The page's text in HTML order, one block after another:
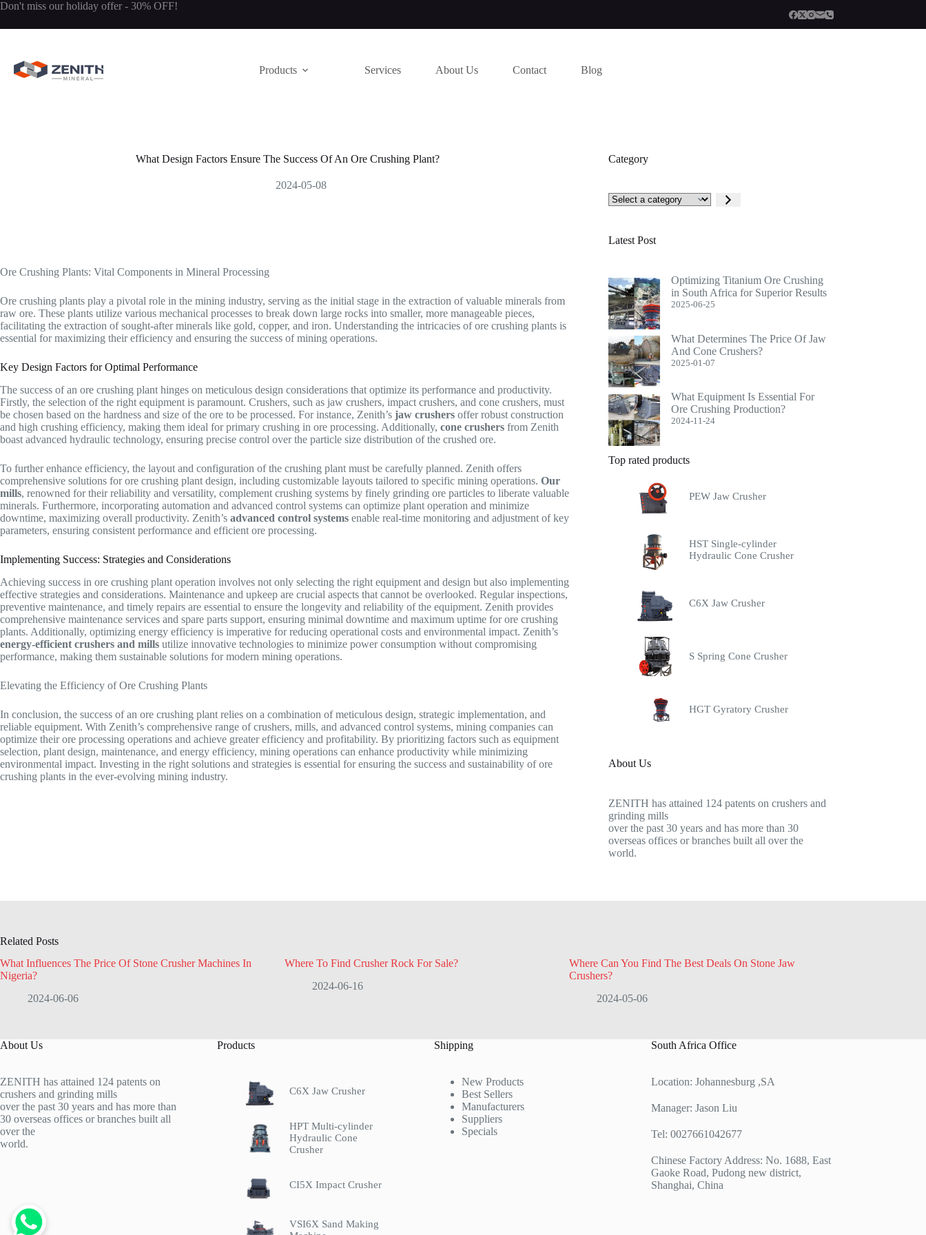
Skip
content
Don't miss our holiday offer - 30% OFF!
Products Services About Us Contact Blog
What Design Factors Ensure The Success Of An Ore Crushing Plant?
2024-05-08
Ore Crushing Plants: Vital Components in Mineral Processing
Ore crushing plants play a pivotal role in the mining industry, serving as the initial stage in the extraction of valuable minerals from
raw ore. These plants utilize various mechanical processes to break down large rocks into smaller, more manageable pieces,
facilitating the extraction of sought-after minerals like gold, copper, and iron. Understanding the intricacies of ore crushing plants is
essential for maximizing their efficiency and ensuring the success of mining operations.
Key Design Factors for Optimal Performance
The success of an ore crushing plant hinges on meticulous design considerations that optimize its performance and productivity.
Firstly, the selection of the right equipment is paramount. Crushers, such as jaw crushers, impact crushers, and cone crushers, must
be chosen based on the hardness and size of the ore to be processed. For instance, Zenith’s jaw crushers offer robust construction
and high crushing efficiency, making them ideal for primary crushing in ore processing. Additionally, cone crushers from Zenith
boast advanced hydraulic technology, ensuring precise control over the particle size distribution of the crushed ore.
To further enhance efficiency, the layout and configuration of the crushing plant must be carefully planned. Zenith offers
comprehensive solutions for ore crushing plant design, including customizable layouts tailored to specific mining operations. Our
mills, renowned for their reliability and versatility, complement crushing systems by finely grinding ore particles to liberate valuable
minerals. Furthermore, incorporating automation and advanced control systems can optimize plant operation and minimize
downtime, maximizing overall productivity. Zenith’s advanced control systems enable real-time monitoring and adjustment of key
parameters, ensuring consistent performance and efficient ore processing.
Implementing Success: Strategies and Considerations
Achieving success in ore crushing plant operation involves not only selecting the right equipment and design but also implementing
effective strategies and considerations. Maintenance and upkeep are crucial aspects that cannot be overlooked. Regular inspections,
preventive maintenance, and timely repairs are essential to ensure the longevity and reliability of the equipment. Zenith provides
comprehensive maintenance services and spare parts support, ensuring minimal downtime and maximum uptime for ore crushing
plants. Additionally, optimizing energy efficiency is imperative for reducing operational costs and environmental impact. Zenith’s
energy-efficient crushers and mills utilize innovative technologies to minimize power consumption without compromising
performance, making them sustainable solutions for modern mining operations.
Elevating the Efficiency of Ore Crushing Plants
In conclusion, the success of an ore crushing plant relies on a combination of meticulous design, strategic implementation, and
reliable equipment. With Zenith’s comprehensive range of crushers, mills, and advanced control systems, mining companies can
optimize their ore processing operations and achieve greater efficiency and profitability. By prioritizing factors such as equipment
selection, plant design, maintenance, and energy efficiency, mining operations can enhance productivity while minimizing
environmental impact. Investing in the right solutions and strategies is essential for ensuring the success and sustainability of ore
crushing plants in the ever-evolving mining industry.
Category
Select
a
Latest Post
Optimizing Titanium Ore Crushing
in South Africa for Superior Results
2025-06-25
What Determines The Price Of Jaw
And Cone Crushers?
2025-01-07
What Equipment Is Essential For
Ore Crushing Production?
2024-11-24
Top rated products
PEW Jaw Crusher
HST Single-cylinder
Hydraulic Cone Crusher
C6X Jaw Crusher
S Spring Cone Crusher
HGT Gyratory Crusher
About Us
ZENITH has attained 124 patents on crushers and
grinding mills
over the past 30 years and has more than 30
overseas offices or branches built all over the
world.
Related Posts
What Influences The Price Of Stone Crusher Machines In
Nigeria?
2024-06-06
Where To Find Crusher Rock For Sale?
2024-06-16
Where Can You Find The Best Deals On Stone Jaw
Crushers?
2024-05-06
About Us
ZENITH has attained 124 patents on
crushers and grinding mills
over the past 30 years and has more than
30 overseas offices or branches built all
over the
world.
Products
C6X Jaw Crusher
HPT Multi-cylinder
Hydraulic Cone
Crusher
CI5X Impact Crusher
VSI6X Sand Making
Shipping
New Products
Best Sellers
Manufacturers
Suppliers
Specials
South Africa Office
Location: Johannesburg ,SA
Manager: Jason Liu
Tel: 0027661042677
Chinese Factory Address: No. 1688, East
Gaoke Road, Pudong new district,
Shanghai, China